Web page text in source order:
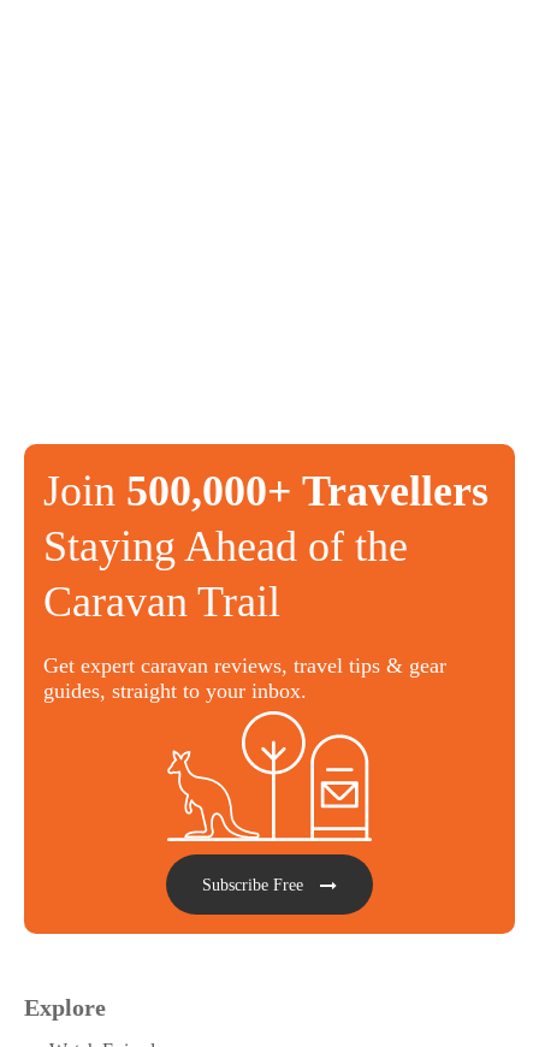
Join 500,000+ Travellers
Staying Ahead of the
Caravan Trail
Get expert caravan reviews, travel tips & gear
guides, straight to your inbox.
Subscribe Free
Explore